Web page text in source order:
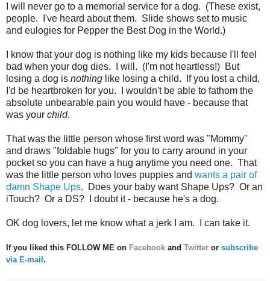
I will never go to a memorial service for a dog. (These exist,
people. I've heard about them. Slide shows set to music
and eulogies for Pepper the Best Dog in the World.)
I know that your dog is nothing like my kids because I'll feel
bad when your dog dies. I will. (I'm not heartless!) But
losing a dog is nothing like losing a child. If you lost a child,
I'd be heartbroken for you. I wouldn't be able to fathom the
absolute unbearable pain you would have - because that
was your child.
That was the little person whose first word was "Mommy"
and draws "foldable hugs" for you to carry around in your
pocket so you can have a hug anytime you need one. That
was the little person who loves puppies and wants a pair of
damn Shape Ups. Does your baby want Shape Ups? Or an
iTouch? Or a DS? I doubt it - because he's a dog.
OK dog lovers, let me know what a jerk I am. I can take it.
If you liked this FOLLOW ME on Facebook and Twitter or subscribe
via E-mail .